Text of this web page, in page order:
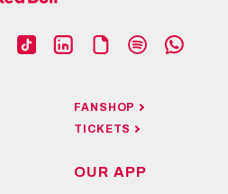
FANSHOP
TICKETS
OUR APP